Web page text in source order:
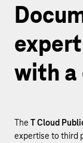
with
The T Cloud
expertise to third